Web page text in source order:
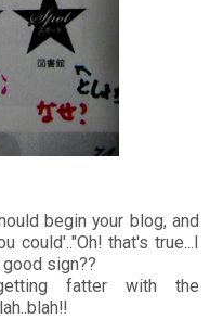
begin your blog, and
that's true...I
sign??
fatter with the